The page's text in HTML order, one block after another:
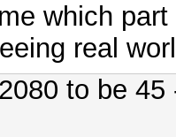
which
real
to be